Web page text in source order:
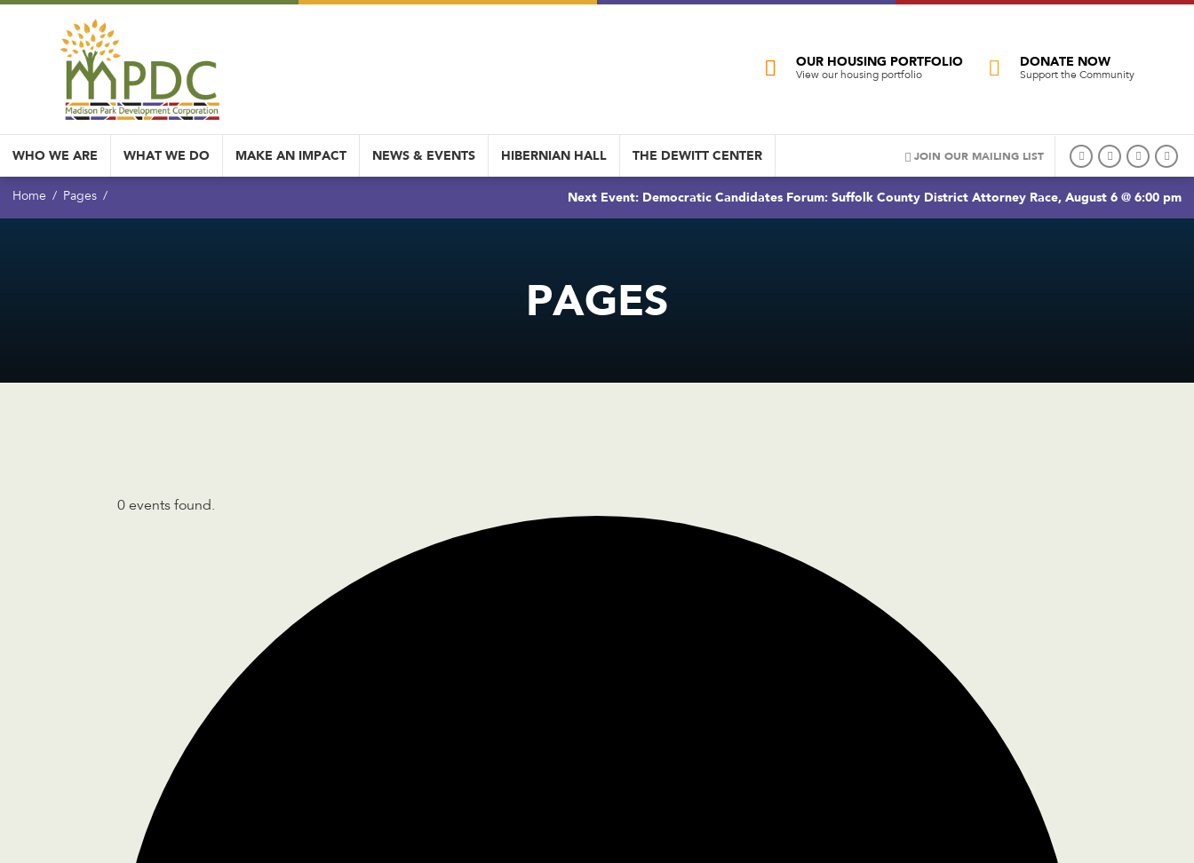
OUR HOUSING PORTFOLIO
View our housing portfolio
DONATE NOW
Support the Community
WHO WE ARE WHAT WE DO MAKE AN IMPACT NEWS & EVENTS HIBERNIAN HALL THE DEWITT CENTER JOIN OUR MAILING LIST
Home Pages Next Event: Democratic Candidates Forum: Suffolk County District Attorney Race, August 6 @ 6:00 pm
PAGES
0 events found.